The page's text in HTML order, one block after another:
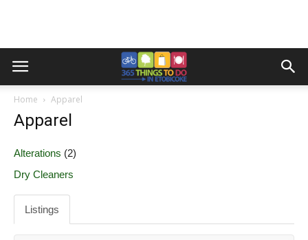
Home Apparel
Apparel
Alterations (2)
Dry Cleaners
Listings